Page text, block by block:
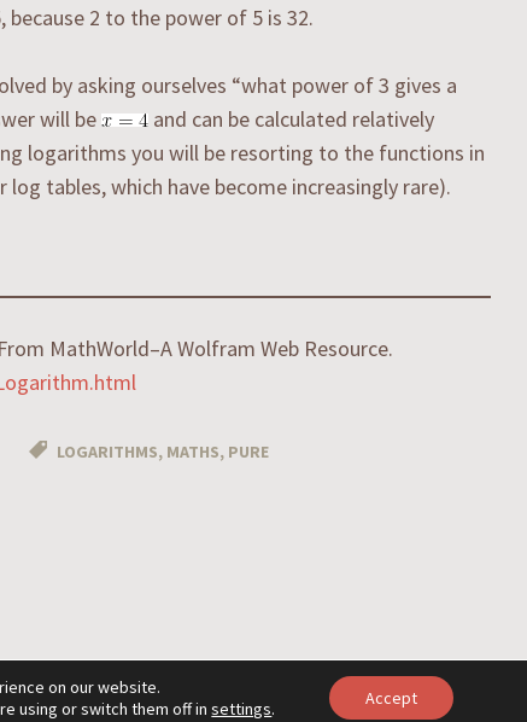
2 to the power of 5 is 32.
by asking ourselves “what power of 3 gives a
will be
and can be calculated relatively
logarithms you will be resorting to the functions in
tables, which have become increasingly rare).
MathWorld–A Wolfram Web Resource.
LOGARITHMS, MATHS, PURE
on our website.
using or switch them off insettings. Accept